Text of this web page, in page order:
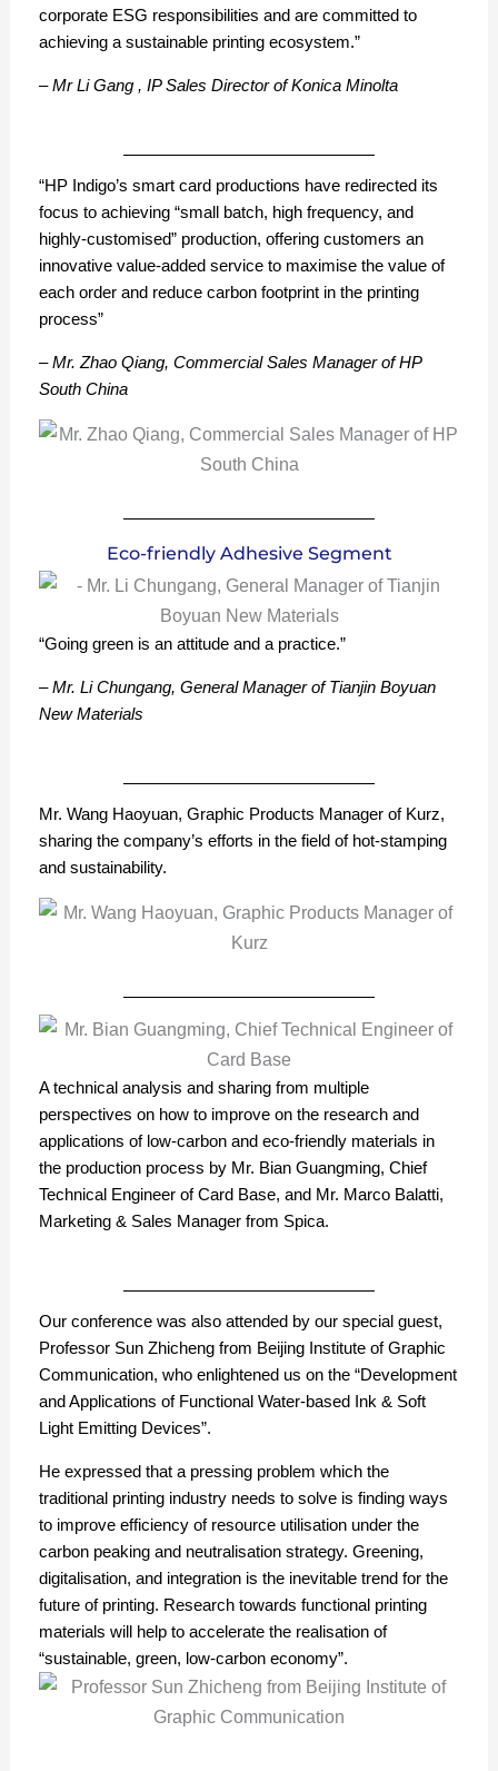
corporate ESG responsibilities and are committed to
achieving a sustainable printing ecosystem.”
– Mr Li Gang , IP Sales Director of Konica Minolta
“HP Indigo’s smart card productions have redirected its
focus to achieving “small batch, high frequency, and
highly-customised” production, offering customers an
innovative value-added service to maximise the value of
each order and reduce carbon footprint in the printing
process”
– Mr. Zhao Qiang, Commercial Sales Manager of HP
South China
Eco-friendly Adhesive Segment
“Going green is an attitude and a practice.”
– Mr. Li Chungang, General Manager of Tianjin Boyuan
New Materials
Mr. Wang Haoyuan, Graphic Products Manager of Kurz,
sharing the company’s efforts in the field of hot-stamping
and sustainability.
A technical analysis and sharing from multiple
perspectives on how to improve on the research and
applications of low-carbon and eco-friendly materials in
the production process by Mr. Bian Guangming, Chief
Technical Engineer of Card Base, and Mr. Marco Balatti,
Marketing & Sales Manager from Spica.
Our conference was also attended by our special guest,
Professor Sun Zhicheng from Beijing Institute of Graphic
Communication, who enlightened us on the “Development
and Applications of Functional Water-based Ink & Soft
Light Emitting Devices”.
He expressed that a pressing problem which the
traditional printing industry needs to solve is finding ways
to improve efficiency of resource utilisation under the
carbon peaking and neutralisation strategy. Greening,
digitalisation, and integration is the inevitable trend for the
future of printing. Research towards functional printing
materials will help to accelerate the realisation of
“sustainable, green, low-carbon economy”.